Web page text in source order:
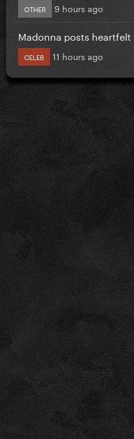
OTHER 9 hours ago
Madonna posts
CELEB 11 hours ago